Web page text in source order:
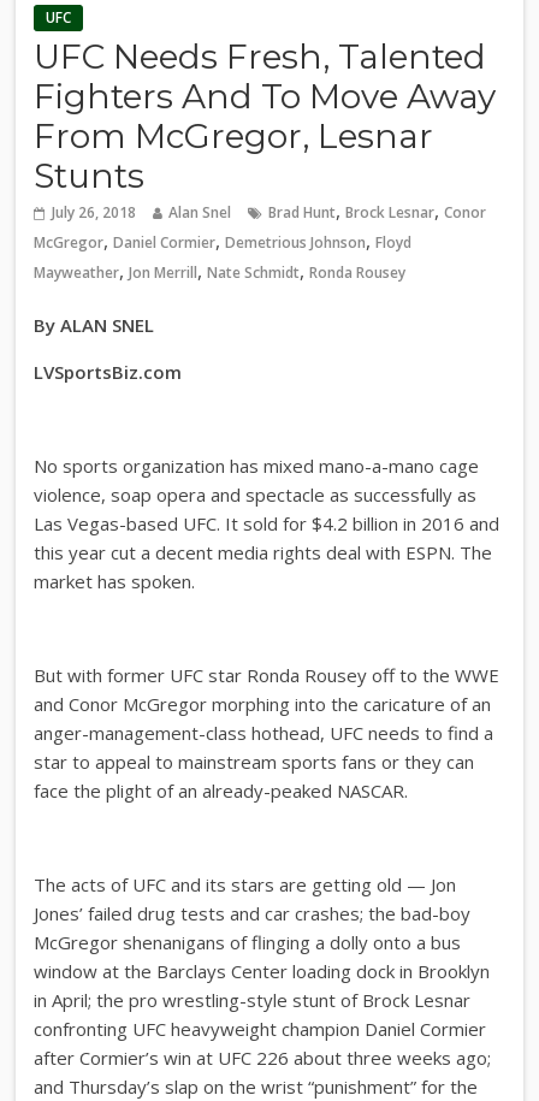
UFC
UFC Needs Fresh, Talented
Fighters And To Move Away
From McGregor, Lesnar
Stunts
July 26, 2018 Alan Snel Brad Hunt,Brock Lesnar,Conor
McGregor,Daniel Cormier,Demetrious Johnson,Floyd
Mayweather,Jon Merrill,Nate Schmidt,Ronda Rousey
By ALAN SNEL
LVSportsBiz.com
No sports organization has mixed mano-a-mano cage
violence, soap opera and spectacle as successfully as
Las Vegas-based UFC. It sold for $4.2 billion in 2016 and
this year cut a decent media rights deal with ESPN. The
market has spoken.
But with former UFC star Ronda Rousey off to the WWE
and Conor McGregor morphing into the caricature of an
anger-management-class hothead, UFC needs to find a
star to appeal to mainstream sports fans or they can
face the plight of an already-peaked NASCAR.
The acts of UFC and its stars are getting old — Jon
Jones’ failed drug tests and car crashes; the bad-boy
McGregor shenanigans of flinging a dolly onto a bus
window at the Barclays Center loading dock in Brooklyn
in April; the pro wrestling-style stunt of Brock Lesnar
confronting UFC heavyweight champion Daniel Cormier
after Cormier’s win at UFC 226 about three weeks ago;
and Thursday’s slap on the wrist “punishment” for the